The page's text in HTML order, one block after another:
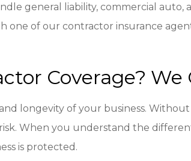
general liability, commercial auto,
one of our contractor insurance
Coverage? We
longevity of your business.
When you understand the
is protected.